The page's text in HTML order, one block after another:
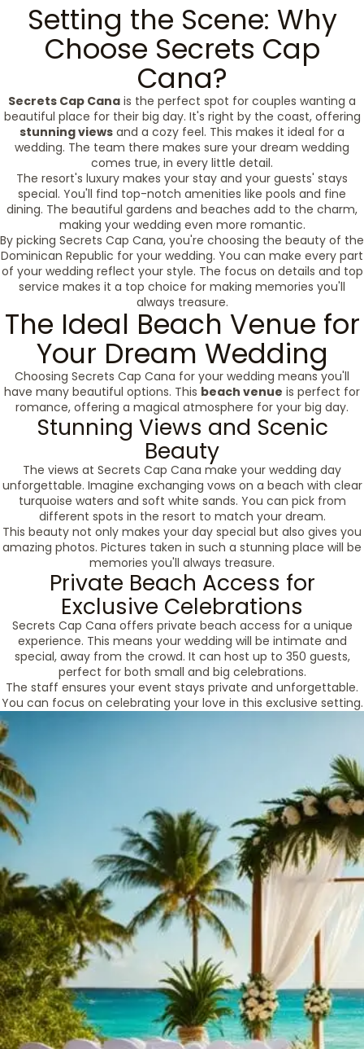
Setting the Scene: Why
Choose Secrets Cap
Cana?
Secrets Cap Cana is the perfect spot for couples wanting a
beautiful place for their big day. It's right by the coast, offering
stunning views and a cozy feel. This makes it ideal for a
wedding. The team there makes sure your dream wedding
comes true, in every little detail.
The resort's luxury makes your stay and your guests' stays
special. You'll find top-notch amenities like pools and fine
dining. The beautiful gardens and beaches add to the charm,
making your wedding even more romantic.
By picking Secrets Cap Cana, you're choosing the beauty of the
Dominican Republic for your wedding. You can make every part
of your wedding reflect your style. The focus on details and top
service makes it a top choice for making memories you'll
always treasure.
The Ideal Beach Venue for
Your Dream Wedding
Choosing Secrets Cap Cana for your wedding means you'll
have many beautiful options. This beach venue is perfect for
romance, offering a magical atmosphere for your big day.
Stunning Views and Scenic
Beauty
The views at Secrets Cap Cana make your wedding day
unforgettable. Imagine exchanging vows on a beach with clear
turquoise waters and soft white sands. You can pick from
different spots in the resort to match your dream.
This beauty not only makes your day special but also gives you
amazing photos. Pictures taken in such a stunning place will be
memories you'll always treasure.
Private Beach Access for
Exclusive Celebrations
Secrets Cap Cana offers private beach access for a unique
experience. This means your wedding will be intimate and
special, away from the crowd. It can host up to 350 guests,
perfect for both small and big celebrations.
The staff ensures your event stays private and unforgettable.
You can focus on celebrating your love in this exclusive setting.